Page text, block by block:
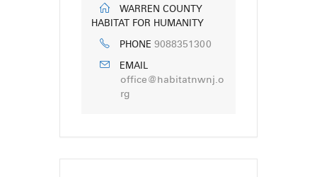
WARREN COUNTY
HABITAT FOR HUMANITY
PHONE 9088351300
EMAIL
office@habitatnwnj.o
rg